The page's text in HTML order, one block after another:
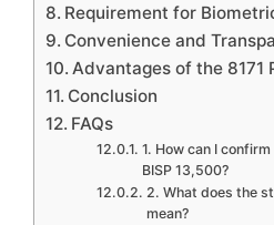
Requirement for
Convenience and
Advantages of the 8171
Conclusion
FAQs
1. How can I
BISP 13,500?
2. What does the
mean?